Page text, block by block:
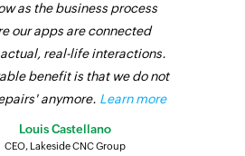
as the business process
our apps are connected
real-life interactions.
benefit is that we do not
anymore. Learn more
Louis Castellano
CEO, Lakeside CNC Group